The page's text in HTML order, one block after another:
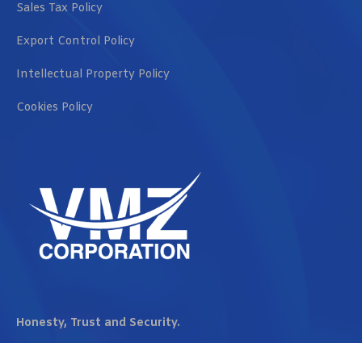
Sales Tax Policy
Export Control Policy
Intellectual Property Policy
Cookies Policy
Honesty, Trust and Security.